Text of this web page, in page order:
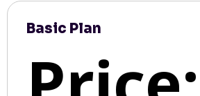
Basic Plan